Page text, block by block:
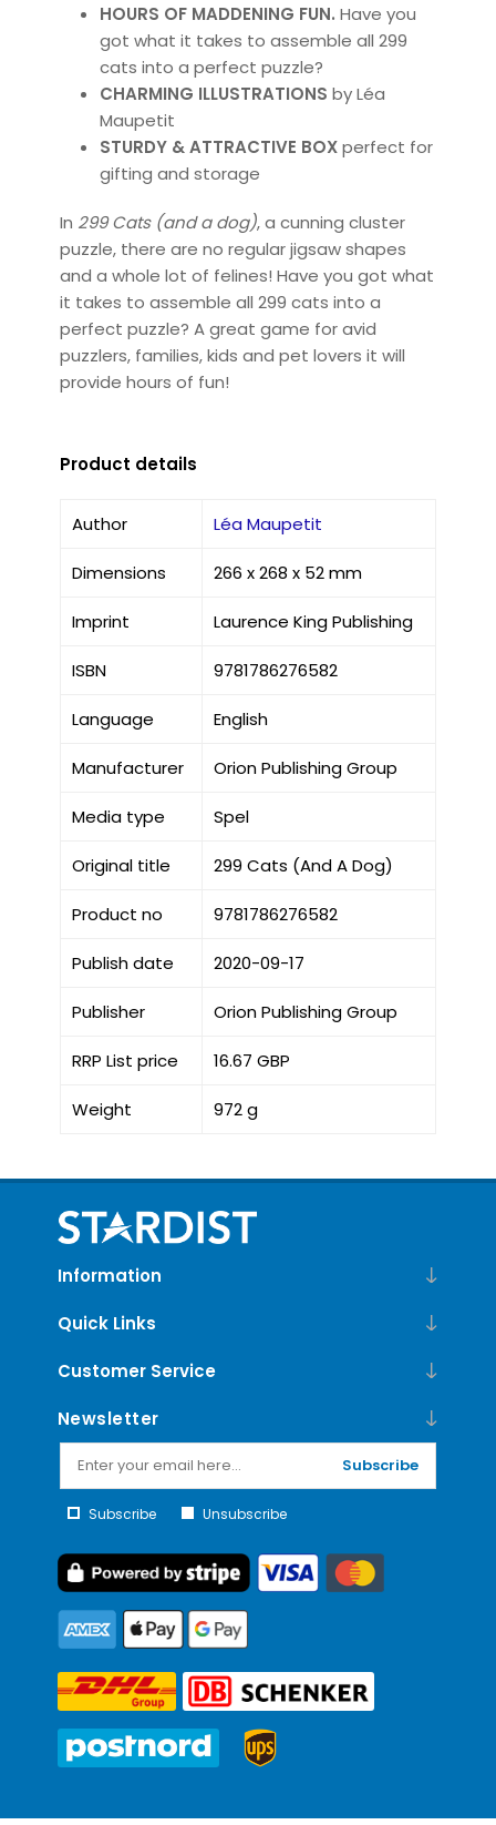
HOURS OF MADDENING FUN. Have you
got what it takes to assemble all 299
cats into a perfect puzzle?
CHARMING ILLUSTRATIONS by Léa
Maupetit
STURDY & ATTRACTIVE BOXperfect for
gifting and storage
In 299 Cats (and a dog), a cunning cluster
puzzle, there are no regular jigsaw shapes
and a whole lot of felines! Have you got what
it takes to assemble all 299 cats into a
perfect puzzle? A great game for avid
puzzlers, families, kids and pet lovers it will
provide hours of fun!
Product details
Author Léa Maupetit
Dimensions 266 x 268 x 52 mm
Imprint Laurence King Publishing
ISBN 9781786276582
Language English
Manufacturer Orion Publishing Group
Media type Spel
Original title 299 Cats (And A Dog)
Product no 9781786276582
Publish date 2020-09-17
Publisher Orion Publishing Group
RRP List price 16.67 GBP
Weight 972 g
Information
Quick Links
Customer Service
Newsletter
Subscribe
Subscribe Unsubscribe